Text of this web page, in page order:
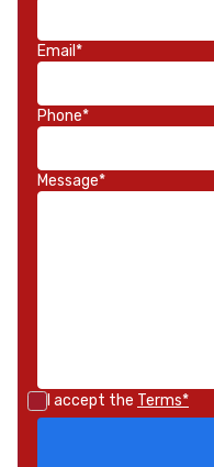
Email*
Phone*
Message*
I accept the Terms*